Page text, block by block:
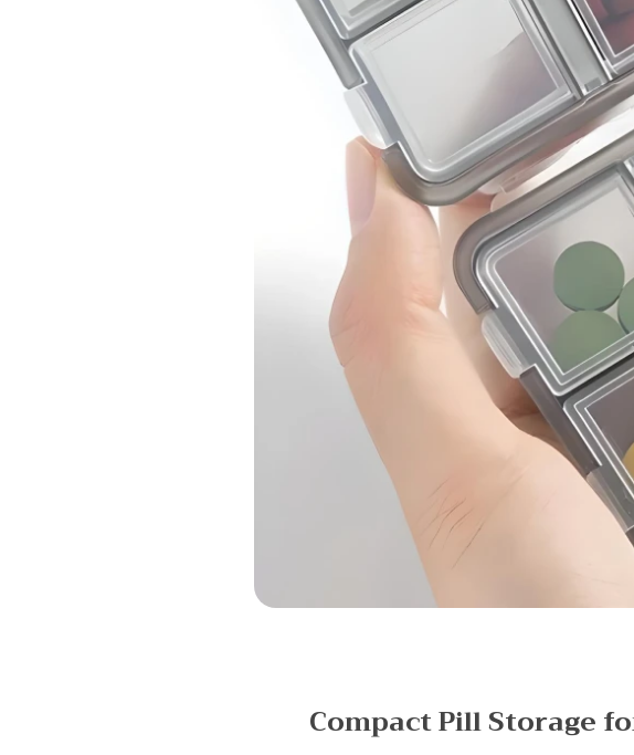
Compact Pill Storage